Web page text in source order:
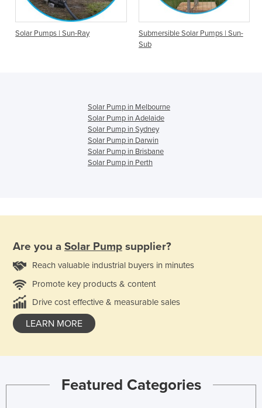
Solar Pumps | Sun-Ray
Submersible Solar Pumps | Sun-
Sub
Solar Pump in Melbourne
Solar Pump in Adelaide
Solar Pump in Sydney
Solar Pump in Darwin
Solar Pump in Brisbane
Solar Pump in Perth
Are you a Solar Pump supplier?
Reach valuable industrial buyers in minutes
Promote key products & content
Drive cost effective & measurable sales
LEARN MORE
Featured Categories